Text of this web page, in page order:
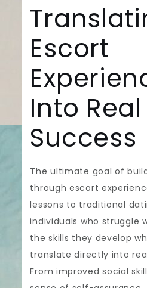
Escort
Into
Success
The ultimate goal of
through escort
lessons to traditional
individuals who struggle
the skills they develop
translate directly into
From improved social